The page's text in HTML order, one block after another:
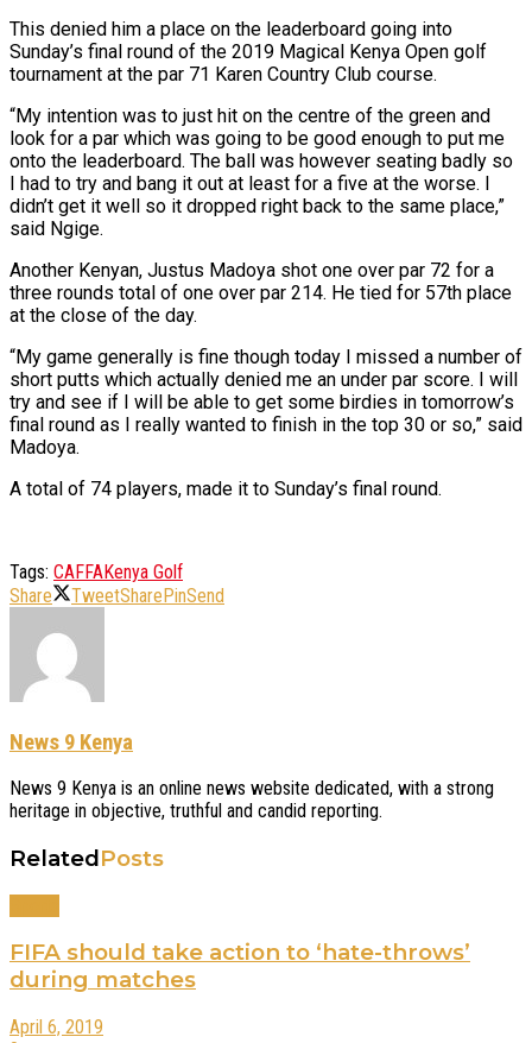
This denied him a place on the leaderboard going into
Sunday’s final round of the 2019 Magical Kenya Open golf
tournament at the par 71 Karen Country Club course.
“My intention was to just hit on the centre of the green and
look for a par which was going to be good enough to put me
onto the leaderboard. The ball was however seating badly so
I had to try and bang it out at least for a five at the worse. I
didn’t get it well so it dropped right back to the same place,”
said Ngige.
Another Kenyan, Justus Madoya shot one over par 72 for a
three rounds total of one over par 214. He tied for 57th place
at the close of the day.
“My game generally is fine though today I missed a number of
short putts which actually denied me an under par score. I will
try and see if I will be able to get some birdies in tomorrow’s
final round as I really wanted to finish in the top 30 or so,” said
Madoya.
A total of 74 players, made it to Sunday’s final round.
Tags: CAFFAKenya Golf
Share
TweetSharePinSend
News 9 Kenya
News 9 Kenya is an online news website dedicated, with a strong
heritage in objective, truthful and candid reporting.
RelatedPosts
FIFA should take action to ‘hate-throws’
during matches
April 6, 2019